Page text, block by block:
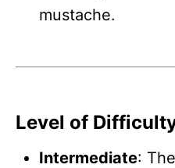
mustache.
Level of
Intermediate: